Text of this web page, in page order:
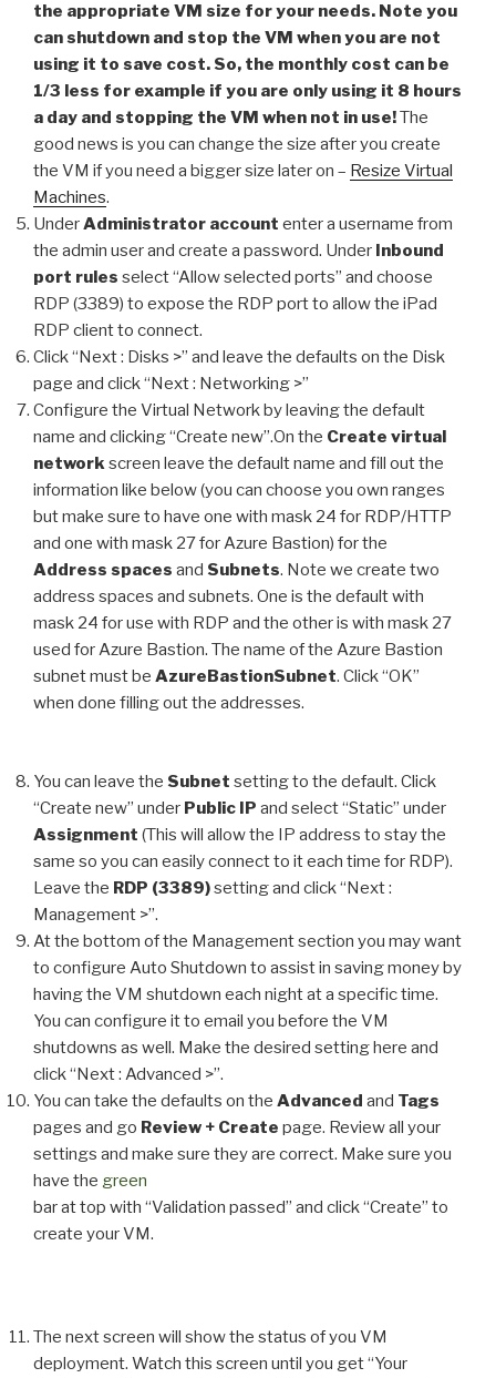
the appropriate VM size for your needs. Note you
can shutdown and stop the VM when you are not
using it to save cost. So, the monthly cost can be
1/3 less for example if you are only using it 8 hours
a day and stopping the VM when not in use!The
good news is you can change the size after you create
the VM if you need a bigger size later on – Resize Virtual
Machines.
UnderAdministrator account enter a username from
the admin user and create a password. Under Inbound
port rules select “Allow selected ports” and choose
RDP (3389) to expose the RDP port to allow the iPad
RDP client to connect.
Click “Next : Disks >” and leave the defaults on the Disk
page and click “Next : Networking >”
Configure the Virtual Network by leaving the default
name and clicking “Create new”.On the Create virtual
networkscreen leave the default name and fill out the
information like below (you can choose you own ranges
but make sure to have one with mask 24 for RDP/HTTP
and one with mask 27 for Azure Bastion) for the
Address spaces and Subnets. Note we create two
address spaces and subnets. One is the default with
mask 24 for use with RDP and the other is with mask 27
used for Azure Bastion. The name of the Azure Bastion
subnet must be AzureBastionSubnet. Click “OK”
when done filling out the addresses.
You can leave the Subnet setting to the default. Click
“Create new” under Public IP and select “Static” under
Assignment (This will allow the IP address to stay the
same so you can easily connect to it each time for RDP).
Leave the RDP (3389)setting and click “Next :
Management >”.
At the bottom of the Management section you may want
to configure Auto Shutdown to assist in saving money by
having the VM shutdown each night at a specific time.
You can configure it to email you before the VM
shutdowns as well. Make the desired setting here and
click “Next : Advanced >”.
You can take the defaults on the Advanced and Tags
pages and go Review + Create page. Review all your
settings and make sure they are correct. Make sure you
have the green
bar at top with “Validation passed” and click “Create” to
create your VM.
The next screen will show the status of you VM
deployment. Watch this screen until you get “Your